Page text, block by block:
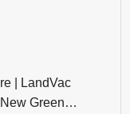
| LandVac
Green